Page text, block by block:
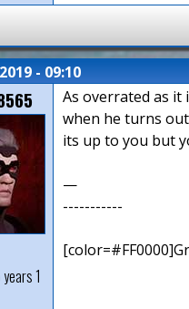
- 09:10
1
As overrated as it
when he turns
its up to you but
—
-----------